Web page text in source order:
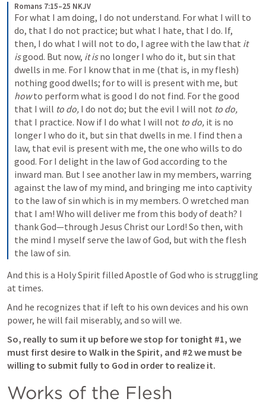
Romans 7:15–25 NKJV
For what I am doing, I do not understand. For what I will to
do, that I do not practice; but what I hate, that I do. If,
then, I do what I will not to do, I agree with the law that it
is good. But now, it is no longer I who do it, but sin that
dwells in me. For I know that in me (that is, in my flesh)
how to perform what is good I do not find. For the good
that I will to do, I do not do; but the evil I will not to do,
that I practice. Now if I do what I will not to do, it is no
longer I who do it, but sin that dwells in me. I find then a
law, that evil is present with me, the one who wills to do
good. For I delight in the law of God according to the
inward man. But I see another law in my members, warring
against the law of my mind, and bringing me into captivity
to the law of sin which is in my members. O wretched man
that I am! Who will deliver me from this body of death? I
thank God—through Jesus Christ our Lord! So then, with
the mind I myself serve the law of God, but with the flesh
the law of sin.
And this is a Holy Spirit filled Apostle of God who is struggling
at times.
And he recognizes that if left to his own devices and his own
power, he will fail miserably, and so will we.
So, really to sum it up before we stop for tonight #1, we
must first desire to Walk in the Spirit, and #2 we must be
willing to submit fully to God in order to realize it.
Works of the Flesh